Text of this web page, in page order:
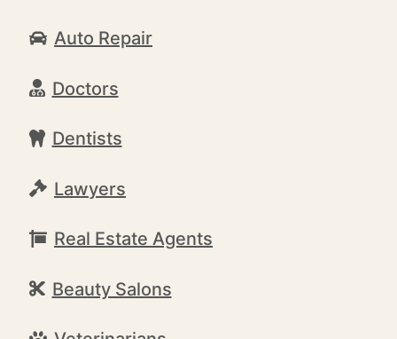
Auto Repair
Doctors
Dentists
Lawyers
Real Estate Agents
Beauty Salons